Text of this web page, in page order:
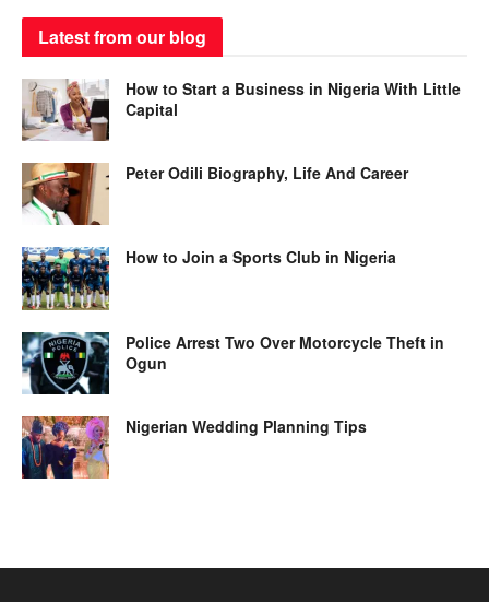
Latest from our blog
How to Start a Business in Nigeria With Little
Capital
Peter Odili Biography, Life And Career
How to Join a Sports Club in Nigeria
Police Arrest Two Over Motorcycle Theft in
Ogun
Nigerian Wedding Planning Tips